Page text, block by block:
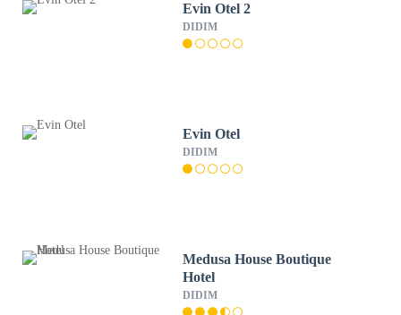
Evin Otel 2
DIDIM
Evin Otel
DIDIM
Medusa House Boutique
Hotel
DIDIM